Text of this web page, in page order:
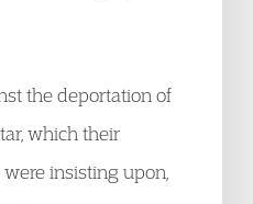
the deportation of
which their
insisting upon,